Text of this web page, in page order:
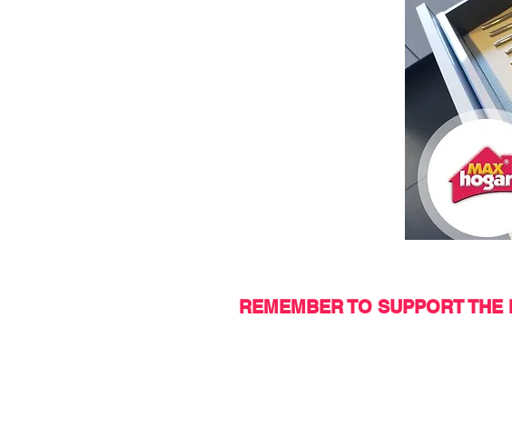
REMEMBER TO SUPPORT